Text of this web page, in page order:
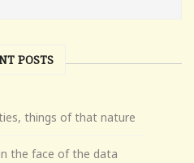
POSTS
things of that nature
the face of the data